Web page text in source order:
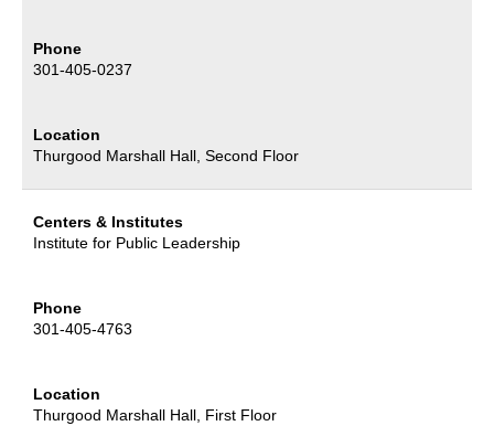
Phone
301-405-0237
Location
Thurgood Marshall Hall, Second Floor
Centers & Institutes
Institute for Public Leadership
Phone
301-405-4763
Location
Thurgood Marshall Hall, First Floor